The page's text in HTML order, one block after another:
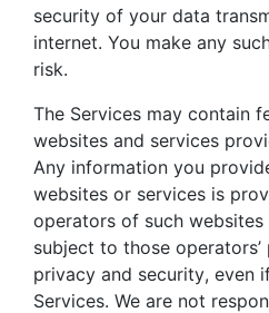
security of your data
internet. You make any
risk.
The Services may contain
websites and services
Any information you
websites or services is
operators of such
subject to those
privacy and security, even
Services. We are not